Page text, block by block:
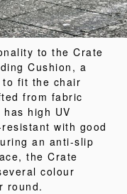
to the Crate
Cushion, a
to fit the chair
from fabric
high UV
with good
an anti-slip
the Crate
colour
round.